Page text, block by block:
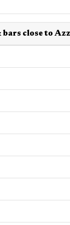
bars close to